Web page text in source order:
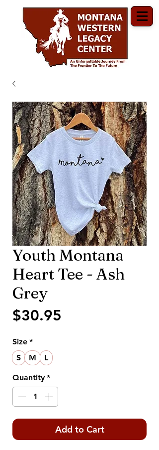
Youth Montana
Heart Tee - Ash
Grey
$30.95
Size *
S
M L
Quantity *
Add to Cart